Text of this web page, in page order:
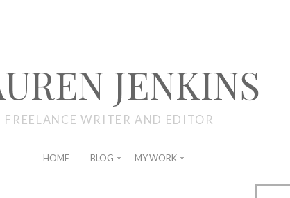
JENKINS
FREELANCE WRITER AND EDITOR
HOME BLOG MY WORK